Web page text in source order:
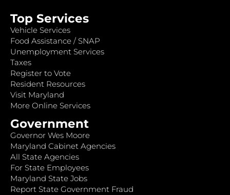
Top Services
Vehicle Services
Food Assistance / SNAP
Unemployment Services
Taxes
Register to Vote
Resident Resources
Visit Maryland
More Online Services
Government
Governor Wes Moore
Maryland Cabinet Agencies
All State Agencies
For State Employees
Maryland State Jobs
Report State Government Fraud